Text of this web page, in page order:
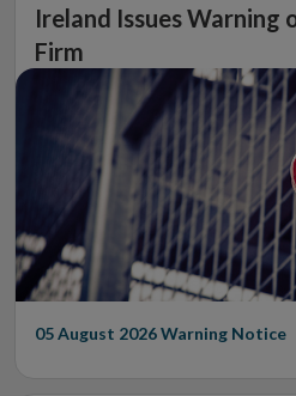
Ireland Issues Warning
Firm
05 August 2026Warning Notice